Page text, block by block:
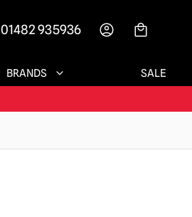
01482 935936
BRANDS SALE